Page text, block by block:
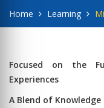
Home Learning
Focused on the
Experiences
A Blend of Knowledge